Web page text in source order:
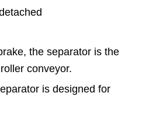
the separator is the
conveyor.
is designed for